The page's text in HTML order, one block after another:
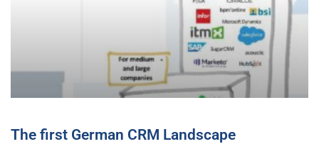
The first German CRM Landscape